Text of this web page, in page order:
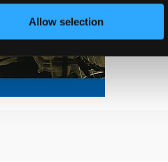
Allow selection